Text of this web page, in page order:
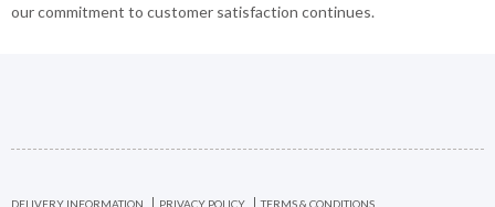
our commitment to customer satisfaction continues.
DELIVERY INFORMATION PRIVACY POLICY TERMS & CONDITIONS